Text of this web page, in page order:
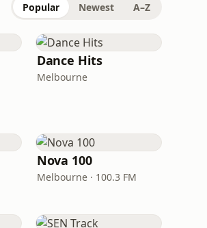
Popular Newest A–Z
Dance Hits
Melbourne
Nova 100
Melbourne · 100.3 FM